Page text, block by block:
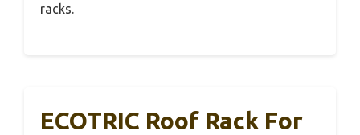
racks.
ECOTRIC Roof Rack For